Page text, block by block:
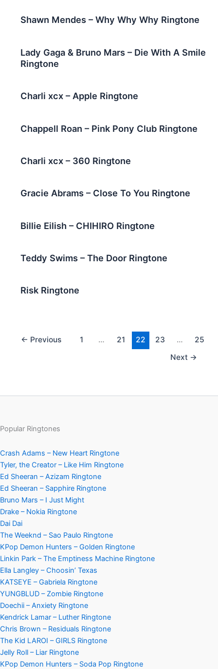
Shawn Mendes – Why Why Why Ringtone
Lady Gaga & Bruno Mars – Die With A Smile
Ringtone
Charli xcx – Apple Ringtone
Chappell Roan – Pink Pony Club Ringtone
Charli xcx – 360 Ringtone
Gracie Abrams – Close To You Ringtone
Billie Eilish – CHIHIRO Ringtone
Teddy Swims – The Door Ringtone
Risk Ringtone
← Previous 1 … 21 22 23 …
25
Next →
Popular Ringtones
Crash Adams – New Heart Ringtone
Tyler, the Creator – Like Him Ringtone
Ed Sheeran – Azizam Ringtone
Ed Sheeran – Sapphire Ringtone
Bruno Mars – I Just Might
Drake – Nokia Ringtone
Dai Dai
The Weeknd – Sao Paulo Ringtone
KPop Demon Hunters – Golden Ringtone
Linkin Park – The Emptiness Machine Ringtone
Ella Langley – Choosin’ Texas
KATSEYE – Gabriela Ringtone
YUNGBLUD – Zombie Ringtone
Doechii – Anxiety Ringtone
Kendrick Lamar – Luther Ringtone
Chris Brown – Residuals Ringtone
The Kid LAROI – GIRLS Ringtone
Jelly Roll – Liar Ringtone
KPop Demon Hunters – Soda Pop Ringtone